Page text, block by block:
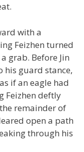
with a
Feizhen turned
grab. Before Jin
his guard stance,
if an eagle had
Feizhen deftly
remainder of
open a path
through his